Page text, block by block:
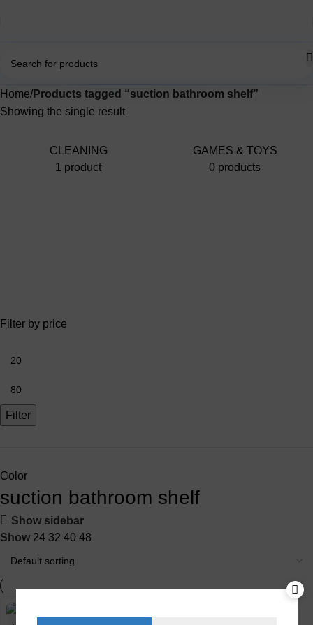
Home Products tagged “suction bathroom shelf”
Showing the single result
CLEANING
1 product
GAMES & TOYS
0 products
Filter by price
Filter
Color
suction bathroom shelf
Show sidebar
Show 24 32 40 48